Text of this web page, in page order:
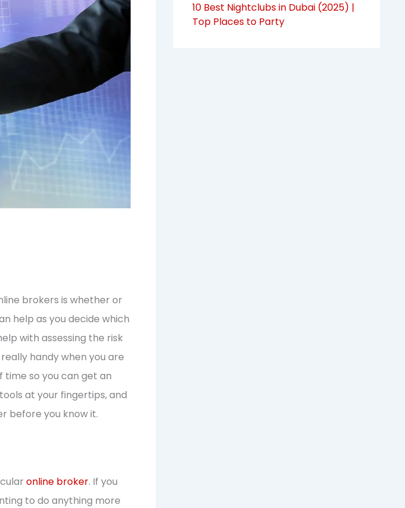
brokers is whether or
help as you decide which
with assessing the risk
handy when you are
so you can get an
at your fingertips, and
before you know it.
online broker. If you
to do anything more
10 Best Nightclubs in Dubai (2025) |
Top Places to Party